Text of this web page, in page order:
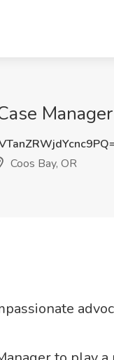
Coos Bay, OR